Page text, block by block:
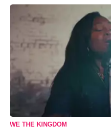
WE THE KINGDOM